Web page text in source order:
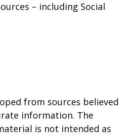
– including Social
from sources believed
information. The
is not intended as